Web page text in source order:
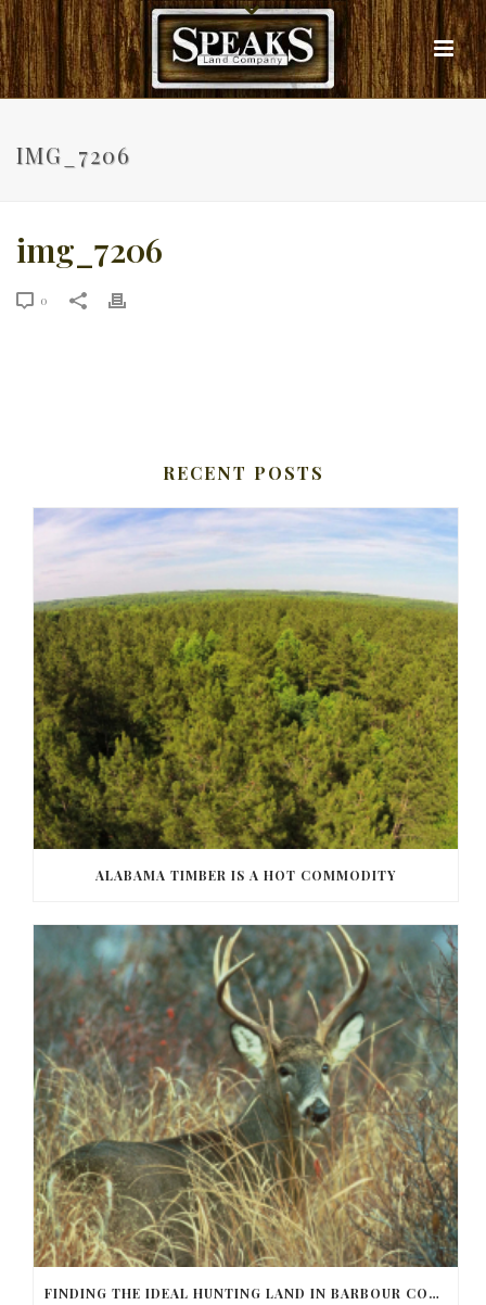
IMG_7206
img_7206
0
RECENT POSTS
ALABAMA TIMBER IS A HOT COMMODITY
FINDING THE IDEAL HUNTING LAND IN BARBOUR COUNTY